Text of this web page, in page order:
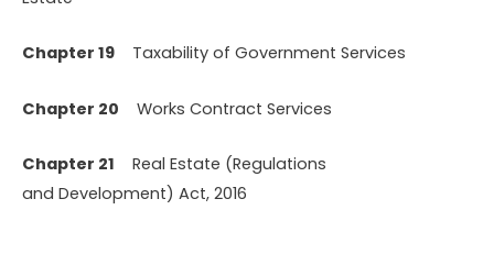
Chapter 19 Taxability of Government Services
Chapter 20 Works Contract Services
Chapter 21 Real Estate (Regulations
and Development) Act, 2016